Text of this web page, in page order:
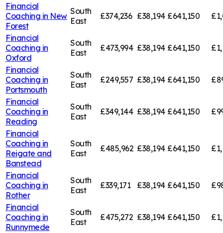
Financial
Coaching in New
Forest
South
East
£374,236 £38,194 £641,150
Financial
Coaching in
Oxford
South
East
£473,994 £38,194 £641,150
Financial
Coaching in
Portsmouth
South
East
£249,557 £38,194 £641,150
Financial
Coaching in
Reading
South
East
£349,144 £38,194 £641,150
Financial
Coaching in
Reigate and
Banstead
South
East
£485,962 £38,194 £641,150
Financial
Coaching in
Rother
South
East
£339,171 £38,194 £641,150
Financial
Coaching in
Runnymede
South
East
£475,272 £38,194 £641,150